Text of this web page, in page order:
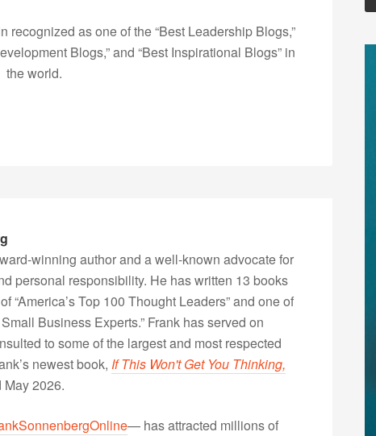
recognized as one of the “Best Leadership Blogs,”
Blogs,” and “Best Inspirational Blogs” in
the world.
winning author and a well-known advocate for
personal responsibility. He has written 13 books
“America’s Top 100 Thought Leaders” and one of
Business Experts.” Frank has served on
to some of the largest and most respected
newest book, If This Won't Get You Thinking,
May 2026.
— has attracted millions of